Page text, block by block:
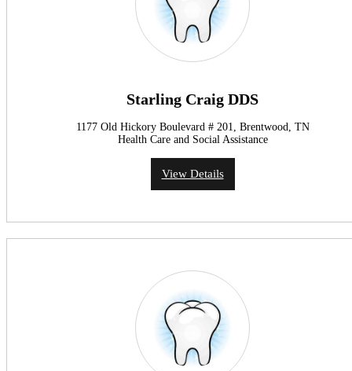
Starling Craig DDS
1177 Old Hickory Boulevard # 201, Brentwood, TN
Health Care and Social Assistance
View Details